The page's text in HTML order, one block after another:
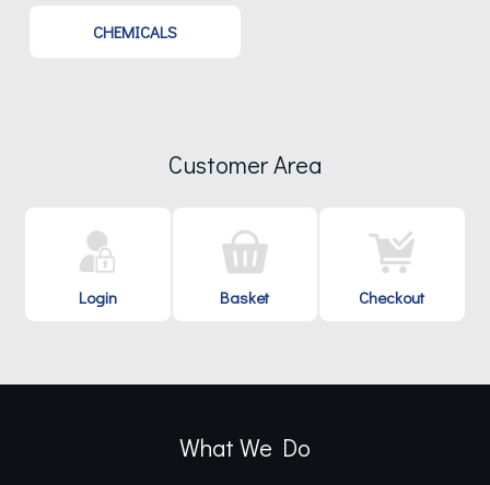
CHEMICALS
Customer Area
Login Basket Checkout
What We Do